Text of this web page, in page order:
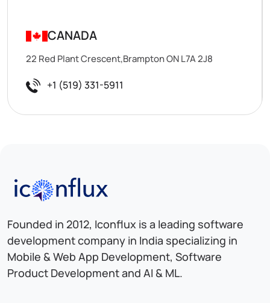
CANADA
22 Red Plant Crescent,Brampton ON L7A 2J8
+1 (519) 331-5911
Iconflux Technologies Pvt. Ltd.
Founded in 2012, Iconflux is a leading software
development company in India specializing in
Mobile & Web App Development, Software
Product Development and AI & ML.